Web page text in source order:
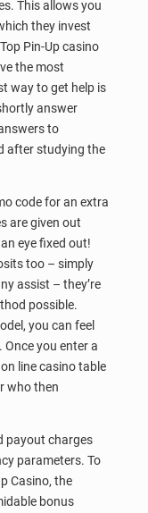
This allows you
they invest
Pin-Up casino
the most
way to get help is
answer
to
after studying the
code for an extra
are given out
eye fixed out!
too – simply
assist – they’re
possible.
you can feel
Once you enter a
line casino table
who then
payout charges
parameters. To
Casino, the
bonus